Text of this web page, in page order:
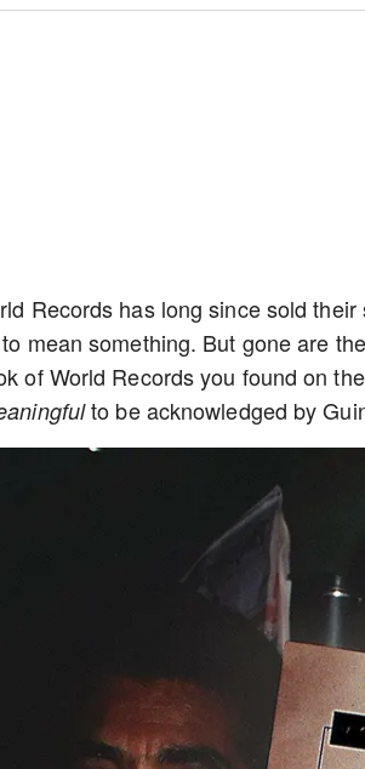
Records has long since sold
mean something. But gone are
of World Records you found on
to be acknowledged by